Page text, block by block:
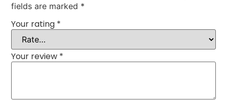
fields are marked *
Your rating *
Your review *